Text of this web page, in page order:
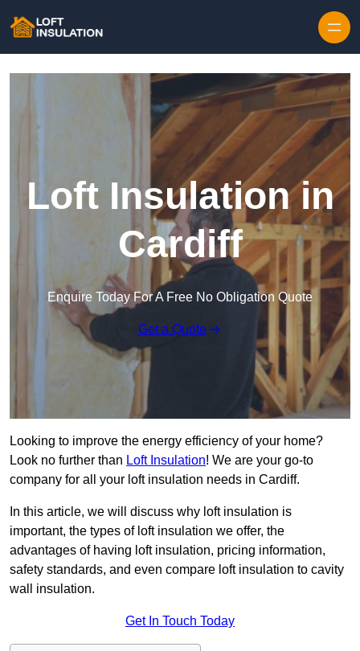
Loft Insulation in
Cardiff
Enquire Today For A Free No Obligation Quote
Get a Quote
Looking to improve the energy efficiency of your home?
Look no further than Loft Insulation! We are your go-to
company for all your loft insulation needs in Cardiff.
In this article, we will discuss why loft insulation is
important, the types of loft insulation we offer, the
advantages of having loft insulation, pricing information,
safety standards, and even compare loft insulation to cavity
wall insulation.
Get In Touch Today